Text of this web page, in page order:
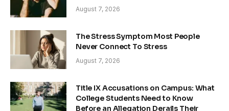
August 7, 2026
The Stress Symptom Most People
Never Connect To Stress
August 7, 2026
Title IX Accusations on Campus: What
College Students Need to Know
Before an Allegation Derails Their